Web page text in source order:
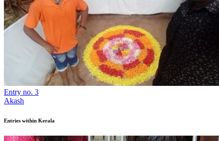
Entry no. 3
Akash
Entries within Kerala